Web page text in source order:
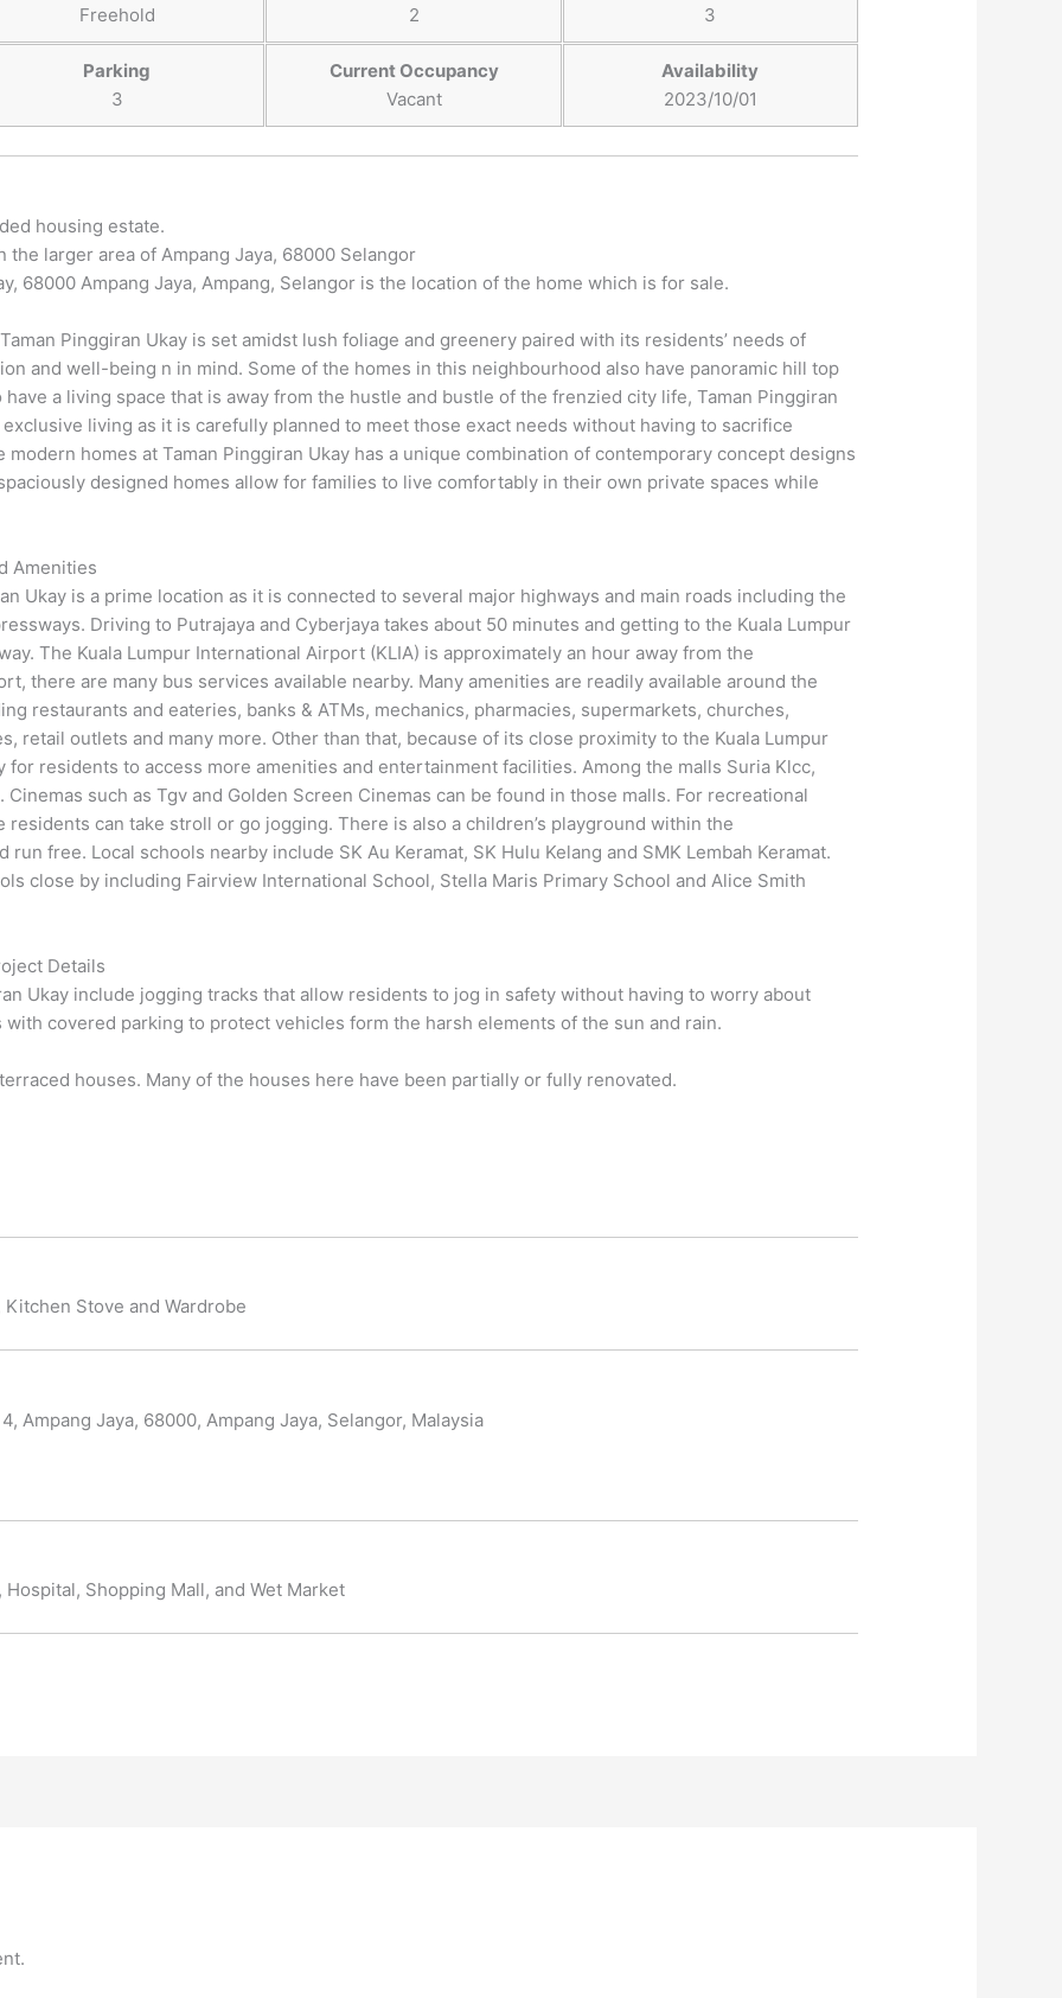
Freehold
2
3
Parking
3
Current Occupancy
Vacant
Availability
2023/10/01
housing estate.
larger area of Ampang Jaya, 68000 Selangor
68000 Ampang Jaya, Ampang, Selangor is the location of the home which is for sale.
Pinggiran Ukay is set amidst lush foliage and greenery paired with its residents’ needs of
and well-being n in mind. Some of the homes in this neighbourhood also have panoramic hill top
a living space that is away from the hustle and bustle of the frenzied city life, Taman Pinggiran
living as it is carefully planned to meet those exact needs without having to sacrifice
homes at Taman Pinggiran Ukay has a unique combination of contemporary concept designs
designed homes allow for families to live comfortably in their own private spaces while
Amenities
Ukay is a prime location as it is connected to several major highways and main roads including the
Driving to Putrajaya and Cyberjaya takes about 50 minutes and getting to the Kuala Lumpur
The Kuala Lumpur International Airport (KLIA) is approximately an hour away from the
there are many bus services available nearby. Many amenities are readily available around the
restaurants and eateries, banks & ATMs, mechanics, pharmacies, supermarkets, churches,
retail outlets and many more. Other than that, because of its close proximity to the Kuala Lumpur
for residents to access more amenities and entertainment facilities. Among the malls Suria Klcc,
such as Tgv and Golden Screen Cinemas can be found in those malls. For recreational
can take stroll or go jogging. There is also a children’s playground within the
free. Local schools nearby include SK Au Keramat, SK Hulu Kelang and SMK Lembah Keramat.
close by including Fairview International School, Stella Maris Primary School and Alice Smith
Details
Ukay include jogging tracks that allow residents to jog in safety without having to worry about
covered parking to protect vehicles form the harsh elements of the sun and rain.
houses. Many of the houses here have been partially or fully renovated.
Stove and Wardrobe
Ampang Jaya, 68000, Ampang Jaya, Selangor, Malaysia
Shopping Mall, and Wet Market